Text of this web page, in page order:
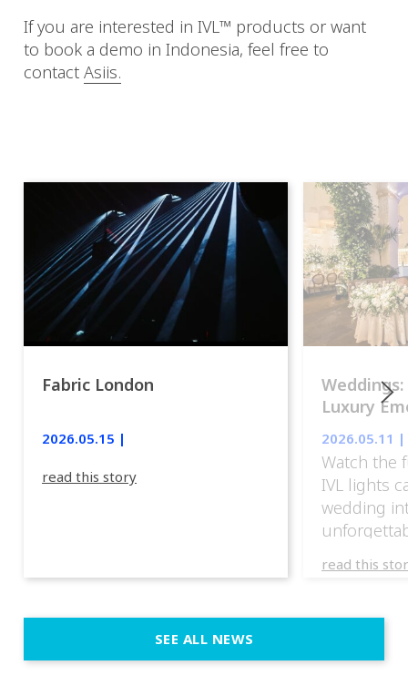
If you are interested in IVL™ products or want
to book a demo in Indonesia, feel free to
contact Asiis.
Fabric London
2026.05.15 |
read this story
Luxury
2026.05.11 |
Watch the
IVL lights
wedding
weddings
execution.
immersive
read this
SEE ALL NEWS